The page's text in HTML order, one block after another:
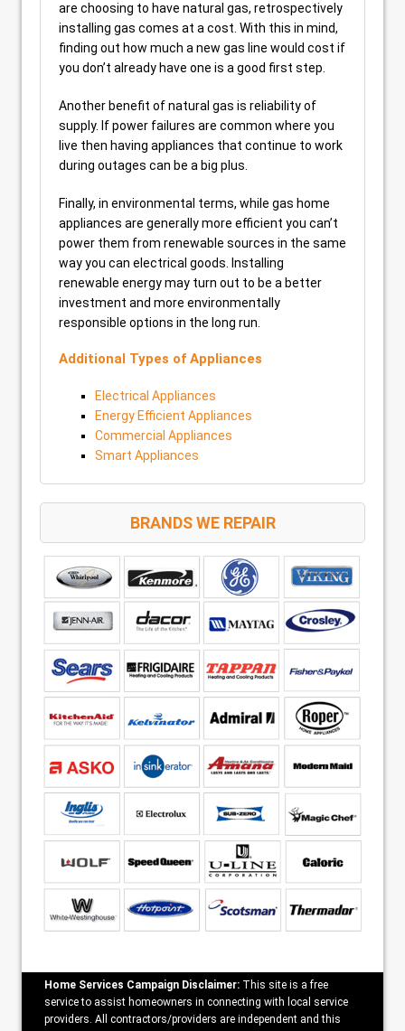
are choosing to have natural gas, retrospectively
installing gas comes at a cost. With this in mind,
finding out how much a new gas line would cost if
you don’t already have one is a good first step.
Another benefit of natural gas is reliability of
supply. If power failures are common where you
live then having appliances that continue to work
during outages can be a big plus.
Finally, in environmental terms, while gas home
appliances are generally more efficient you can’t
power them from renewable sources in the same
way you can electrical goods. Installing
renewable energy may turn out to be a better
investment and more environmentally
responsible options in the long run.
Additional Types of Appliances
Electrical Appliances
Energy Efficient Appliances
Commercial Appliances
Smart Appliances
BRANDS WE REPAIR
Home Services Campaign Disclaimer: This site is a free
service to assist homeowners in connecting with local service
providers. All contractors/providers are independent and this